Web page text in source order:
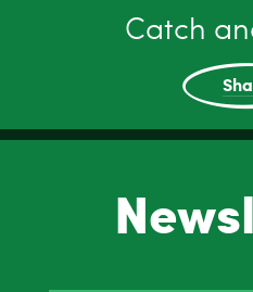
Catch